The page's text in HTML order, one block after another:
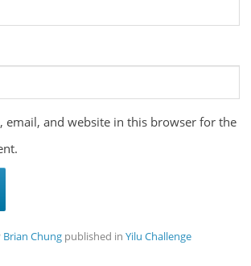
email, and website in this browser for the
Brian Chung published inYilu Challenge